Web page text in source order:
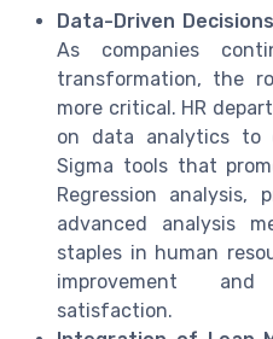
Data-Driven
As companies
transformation, the
more critical. HR
on data analytics to
Sigma tools that
Regression analysis,
advanced analysis
staples in human
improvement
satisfaction.